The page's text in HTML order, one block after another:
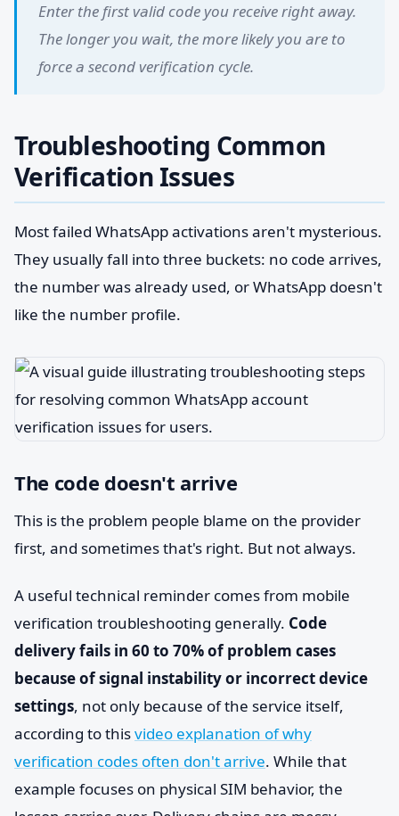
Enter the first valid code you receive right away.
The longer you wait, the more likely you are to
force a second verification cycle.
Troubleshooting Common
Verification Issues
Most failed WhatsApp activations aren't mysterious.
They usually fall into three buckets: no code arrives,
the number was already used, or WhatsApp doesn't
like the number profile.
The code doesn't arrive
This is the problem people blame on the provider
first, and sometimes that's right. But not always.
A useful technical reminder comes from mobile
verification troubleshooting generally. Code
delivery fails in 60 to 70% of problem cases
because of signal instability or incorrect device
settings, not only because of the service itself,
according to thisvideo explanation of why
verification codes often don't arrive. While that
example focuses on physical SIM behavior, the